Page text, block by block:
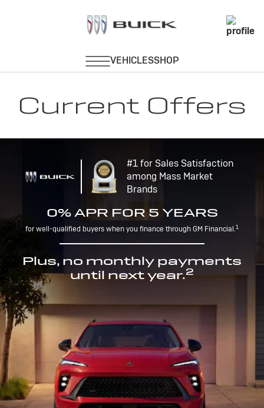
Current Offers
#1 for Sales Satisfaction
among Mass Market
Brands
0% APR FOR 5 YEARS
for well-qualified buyers when you finance through GM Financial.1
Plus, no monthly payments
until next year.2